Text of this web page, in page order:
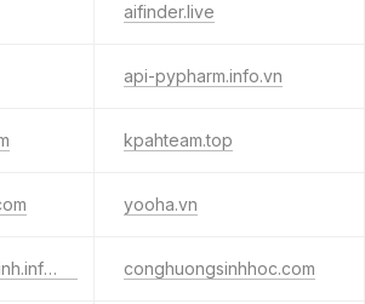
aifinder.live
api-pypharm.info.vn
kpahteam.top
yooha.vn
nhatrohoabinhtravinh.info.vn conghuongsinhhoc.com